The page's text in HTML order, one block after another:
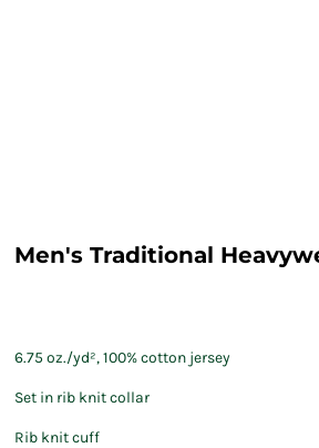
Men's Traditional
6.75 oz./yd², 100% cotton jersey
Set in rib knit collar
Rib knit cuff